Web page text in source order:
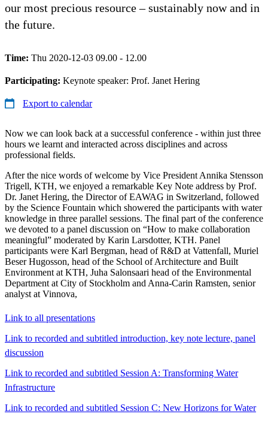
our most precious resource – sustainably now and in
the future.
Time: Thu 2020-12-03 09.00 - 12.00
Participating: Keynote speaker: Prof. Janet Hering
Export to calendar
Now we can look back at a successful conference - within just three
hours we learnt and interacted across disciplines and across
professional fields.
After the nice words of welcome by Vice President Annika Stensson
Trigell, KTH, we enjoyed a remarkable Key Note address by Prof.
Dr. Janet Hering, the Director of EAWAG in Switzerland, followed
by the Science Fountain which showered the participants with water
knowledge in three parallel sessions. The final part of the conference
we devoted to a panel discussion on “How to make collaboration
meaningful” moderated by Karin Larsdotter, KTH. Panel
participants were Karl Bergman, head of R&D at Vattenfall, Muriel
Beser Hugosson, head of the School of Architecture and Built
Environment at KTH, Juha Salonsaari head of the Environmental
Department at City of Stockholm and Anna-Carin Ramsten, senior
analyst at Vinnova,
Link to all presentations
Link to recorded and subtitled introduction, key note lecture, panel
discussion
Link to recorded and subtitled Session A: Transforming Water
Infrastructure
Link to recorded and subtitled Session C: New Horizons for Water